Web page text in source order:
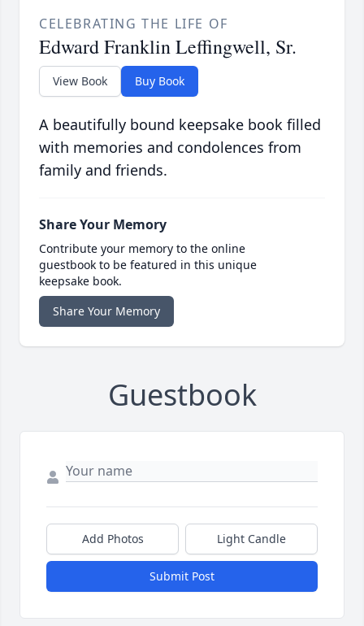
CELEBRATING THE LIFE OF
Edward Franklin Leffingwell, Sr.
View Book Buy Book
A beautifully bound keepsake book filled
with memories and condolences from
family and friends.
Share Your Memory
Contribute your memory to the online
guestbook to be featured in this unique
keepsake book.
Share Your Memory
Guestbook
Add Photos Light Candle
Submit Post